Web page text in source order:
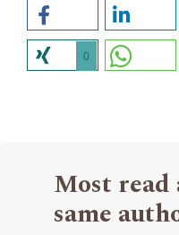
0
Most
same